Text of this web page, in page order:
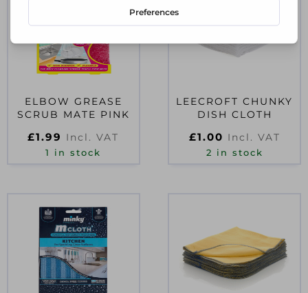
ELBOW GREASE
SCRUB MATE PINK
£1.99 Incl. VAT
1 in stock
LEECROFT CHUNKY
DISH CLOTH
£1.00 Incl. VAT
2 in stock